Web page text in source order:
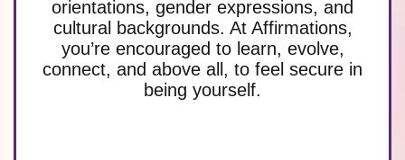
orientations, gender expressions, and
cultural backgrounds. At Affirmations,
you’re encouraged to learn, evolve,
connect, and above all, to feel secure in
being yourself.